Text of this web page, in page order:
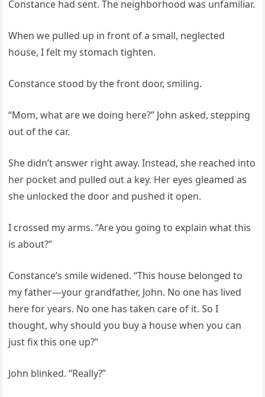
Constance had sent. The neighborhood was unfamiliar.
When we pulled up in front of a small, neglected
house, I felt my stomach tighten.
Constance stood by the front door, smiling.
“Mom, what are we doing here?” John asked, stepping
out of the car.
She didn’t answer right away. Instead, she reached into
her pocket and pulled out a key. Her eyes gleamed as
she unlocked the door and pushed it open.
I crossed my arms. “Are you going to explain what this
is about?”
Constance’s smile widened. “This house belonged to
my father—your grandfather, John. No one has lived
here for years. No one has taken care of it. So I
thought, why should you buy a house when you can
just fix this one up?”
John blinked. “Really?”